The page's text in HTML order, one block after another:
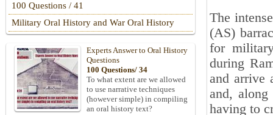
The
(AS)
for
during
and arrive
and,
having to
100 Questions / 41
Military Oral History and War Oral History
Experts Answer to Oral History
Questions
100 Questions/ 34
To what extent are we allowed
to use narrative techniques
(however simple) in compiling
an oral history text?